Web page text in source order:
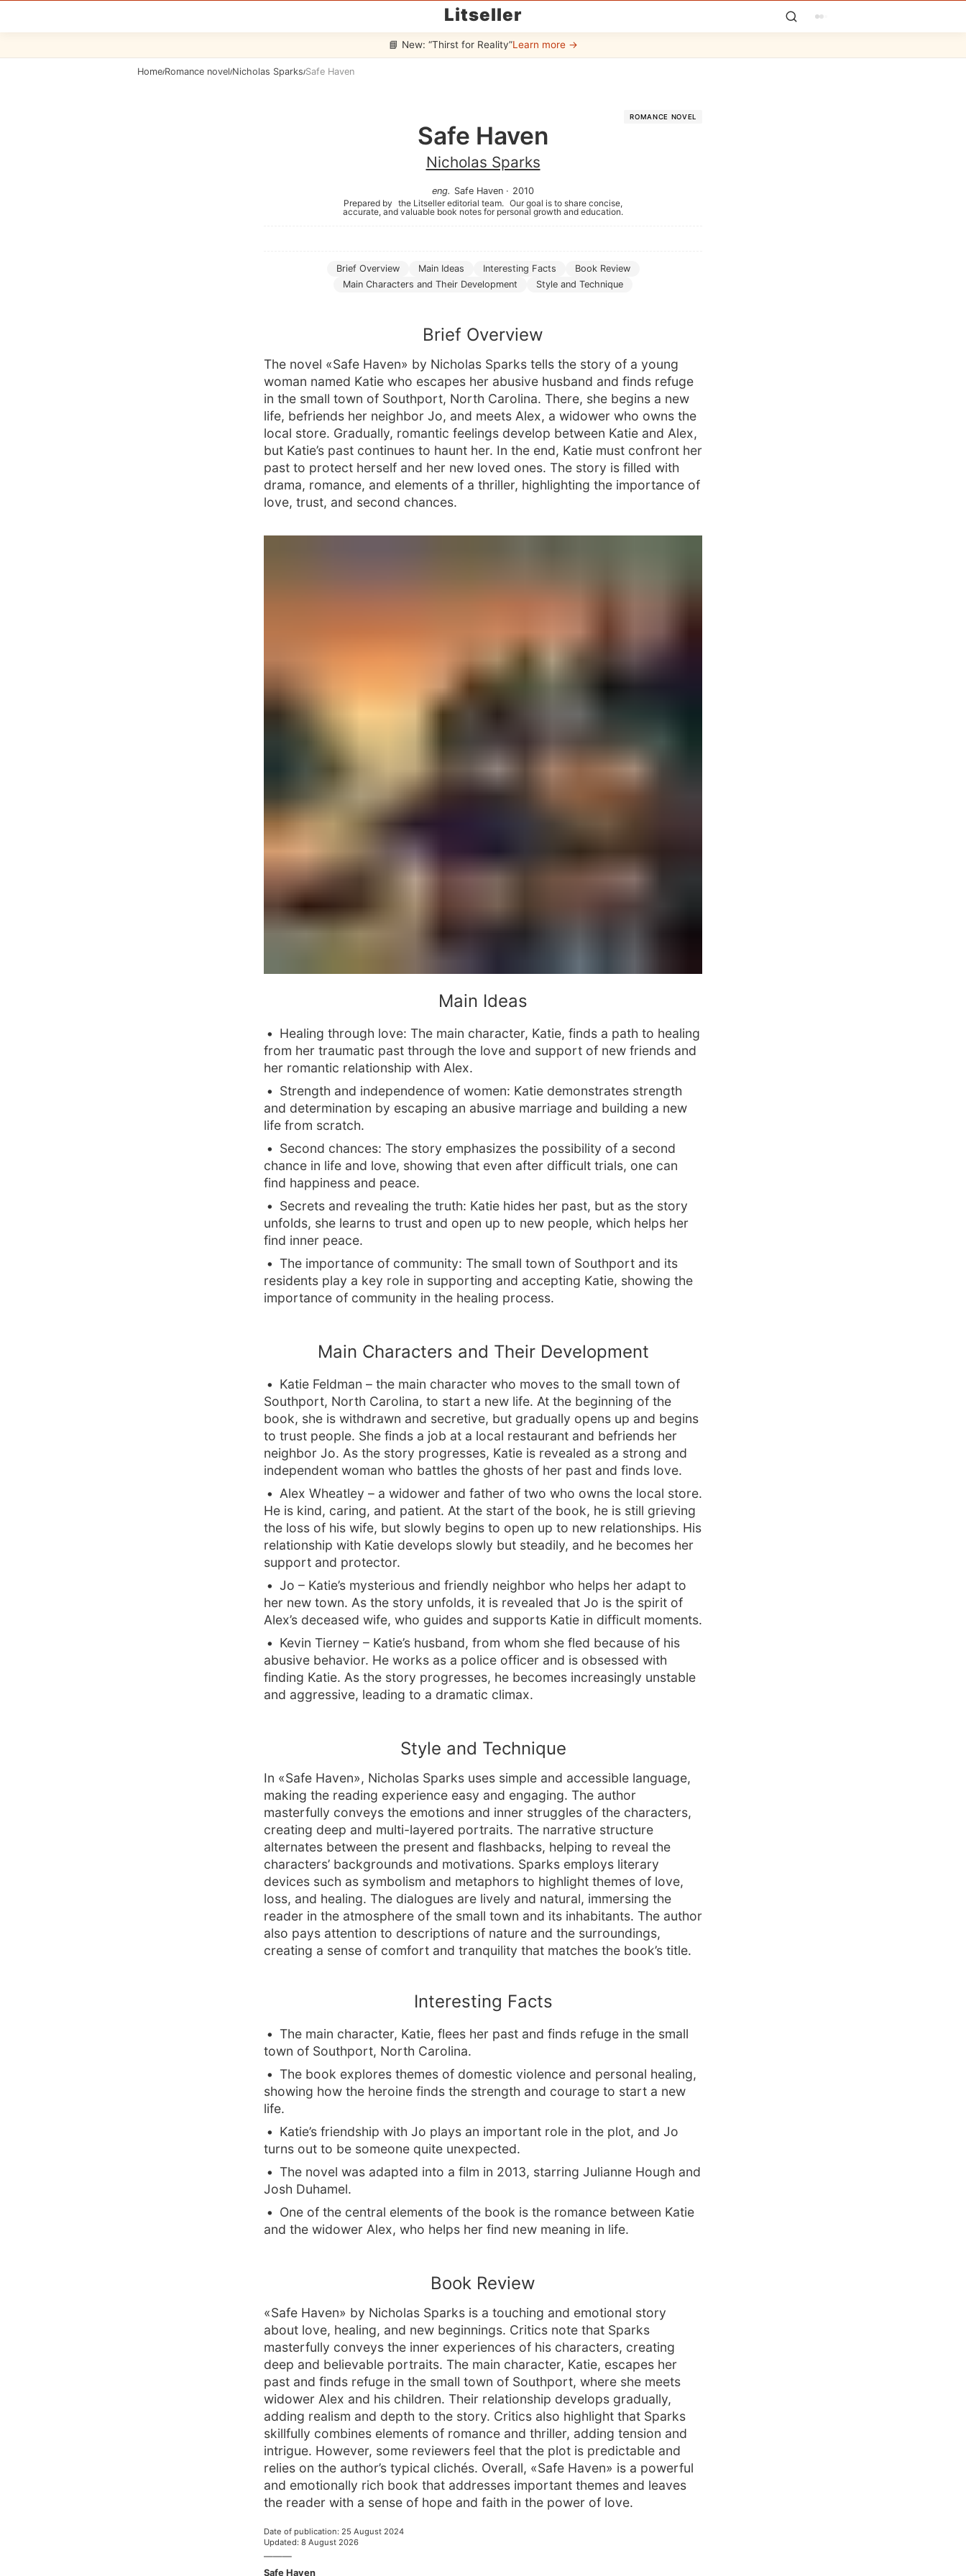
Litseller
📘 New: “Thirst for Reality”Learn more →
Home/Romance novel/Nicholas Sparks/Safe Haven
ROMANCE NOVEL
Safe Haven
Nicholas Sparks
eng. Safe Haven · 2010
Prepared by the Litseller editorial team. Our goal is to share concise,
accurate, and valuable book notes for personal growth and education.
Brief Overview Main Ideas Interesting Facts
Book Review
Main Characters and Their Development
Style and Technique
Brief Overview
The novel «Safe Haven» by Nicholas Sparks tells the story of a young
woman named Katie who escapes her abusive husband and finds refuge
in the small town of Southport, North Carolina. There, she begins a new
life, befriends her neighbor Jo, and meets Alex, a widower who owns the
local store. Gradually, romantic feelings develop between Katie and Alex,
but Katie’s past continues to haunt her. In the end, Katie must confront her
past to protect herself and her new loved ones. The story is filled with
drama, romance, and elements of a thriller, highlighting the importance of
love, trust, and second chances.
Main Ideas
Healing through love: The main character, Katie, finds a path to healing
from her traumatic past through the love and support of new friends and
her romantic relationship with Alex.
Strength and independence of women: Katie demonstrates strength
and determination by escaping an abusive marriage and building a new
life from scratch.
Second chances: The story emphasizes the possibility of a second
chance in life and love, showing that even after difficult trials, one can
find happiness and peace.
Secrets and revealing the truth: Katie hides her past, but as the story
unfolds, she learns to trust and open up to new people, which helps her
find inner peace.
The importance of community: The small town of Southport and its
residents play a key role in supporting and accepting Katie, showing the
importance of community in the healing process.
Main Characters and Their Development
Katie Feldman – the main character who moves to the small town of
Southport, North Carolina, to start a new life. At the beginning of the
book, she is withdrawn and secretive, but gradually opens up and begins
to trust people. She finds a job at a local restaurant and befriends her
neighbor Jo. As the story progresses, Katie is revealed as a strong and
independent woman who battles the ghosts of her past and finds love.
Alex Wheatley – a widower and father of two who owns the local store.
He is kind, caring, and patient. At the start of the book, he is still grieving
the loss of his wife, but slowly begins to open up to new relationships. His
relationship with Katie develops slowly but steadily, and he becomes her
support and protector.
Jo – Katie’s mysterious and friendly neighbor who helps her adapt to
her new town. As the story unfolds, it is revealed that Jo is the spirit of
Alex’s deceased wife, who guides and supports Katie in difficult moments.
Kevin Tierney – Katie’s husband, from whom she fled because of his
abusive behavior. He works as a police officer and is obsessed with
finding Katie. As the story progresses, he becomes increasingly unstable
and aggressive, leading to a dramatic climax.
Style and Technique
In «Safe Haven», Nicholas Sparks uses simple and accessible language,
making the reading experience easy and engaging. The author
masterfully conveys the emotions and inner struggles of the characters,
creating deep and multi-layered portraits. The narrative structure
alternates between the present and flashbacks, helping to reveal the
characters’ backgrounds and motivations. Sparks employs literary
devices such as symbolism and metaphors to highlight themes of love,
loss, and healing. The dialogues are lively and natural, immersing the
reader in the atmosphere of the small town and its inhabitants. The author
also pays attention to descriptions of nature and the surroundings,
creating a sense of comfort and tranquility that matches the book’s title.
Interesting Facts
The main character, Katie, flees her past and finds refuge in the small
town of Southport, North Carolina.
The book explores themes of domestic violence and personal healing,
showing how the heroine finds the strength and courage to start a new
life.
Katie’s friendship with Jo plays an important role in the plot, and Jo
turns out to be someone quite unexpected.
The novel was adapted into a film in 2013, starring Julianne Hough and
Josh Duhamel.
One of the central elements of the book is the romance between Katie
and the widower Alex, who helps her find new meaning in life.
Book Review
«Safe Haven» by Nicholas Sparks is a touching and emotional story
about love, healing, and new beginnings. Critics note that Sparks
masterfully conveys the inner experiences of his characters, creating
deep and believable portraits. The main character, Katie, escapes her
past and finds refuge in the small town of Southport, where she meets
widower Alex and his children. Their relationship develops gradually,
adding realism and depth to the story. Critics also highlight that Sparks
skillfully combines elements of romance and thriller, adding tension and
intrigue. However, some reviewers feel that the plot is predictable and
relies on the author’s typical clichés. Overall, «Safe Haven» is a powerful
and emotionally rich book that addresses important themes and leaves
the reader with a sense of hope and faith in the power of love.
Date of publication: 25 August 2024
Updated: 8 August 2026
———
Safe Haven